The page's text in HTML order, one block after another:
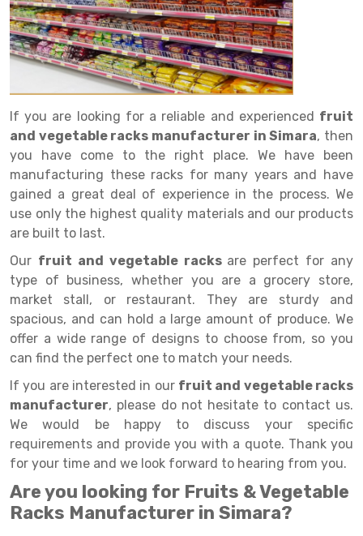
Drive in rack
Radio Shuttle Rack
Long Shelving Rack
Cantilever Rack
Double Deep Pallet Racking
FIFO Racks
Heavy Duty Pallet Racks
Mobile Compactor
Push Back Racks
Section Panel Rack
Selective Pallet Racking
Two Tier Racking
Heavy Duty Panel Rack
Mobile Lockable Document Storage System
Heavy Duty Shelving Rack
Trolley
Goods lift
Chain Pulley Block
Drum Lifter Cum Tilter
Fully Electric Stacker
Manual Stacker
Platform Trolley
Scissor Table
Semi Electric Stacker
Pallet Rack
Steel office Furniture
Big Bazaar Rack
Departmental Store Rack
Kirana Store Rack
Supermarket Display Rack
Library Racks
Perforated Cable Tray
Raceways
Shuttering frame
Shuttering Plate
shuttering props
Cold Store
Steel Structure Mezzanine
Warehouse Rack
Godown Rack
File Storage Rack
Cage Trolley
Automobile Rack
Spare Part Rack
Battery Storage Rack
Perforated Panel
Forklift Spare Part
Carpet Rack
Long Span Shelving Rack
Multiple Rack
Adjustable Rack
Narrow Aisle Rack
Shelving Rack
Get a
Quote
If you are looking for a reliable and experienced fruit
and vegetable racks manufacturer in Simara, then
you have come to the right place. We have been
manufacturing these racks for many years and have
gained a great deal of experience in the process. We
use only the highest quality materials and our products
are built to last.
Our fruit and vegetable racks are perfect for any
type of business, whether you are a grocery store,
market stall, or restaurant. They are sturdy and
spacious, and can hold a large amount of produce. We
offer a wide range of designs to choose from, so you
can find the perfect one to match your needs.
If you are interested in our fruit and vegetable racks
manufacturer, please do not hesitate to contact us.
We would be happy to discuss your specific
requirements and provide you with a quote. Thank you
for your time and we look forward to hearing from you.
Are you looking for Fruits & Vegetable
Racks Manufacturer in Simara?